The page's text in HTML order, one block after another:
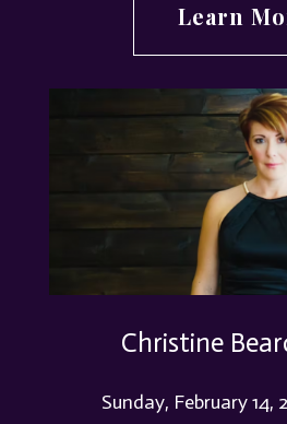
Learn
Christine
Sunday, February 14,